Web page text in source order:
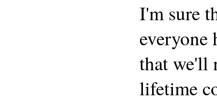
I'm sure
everyone
that we'll
lifetime